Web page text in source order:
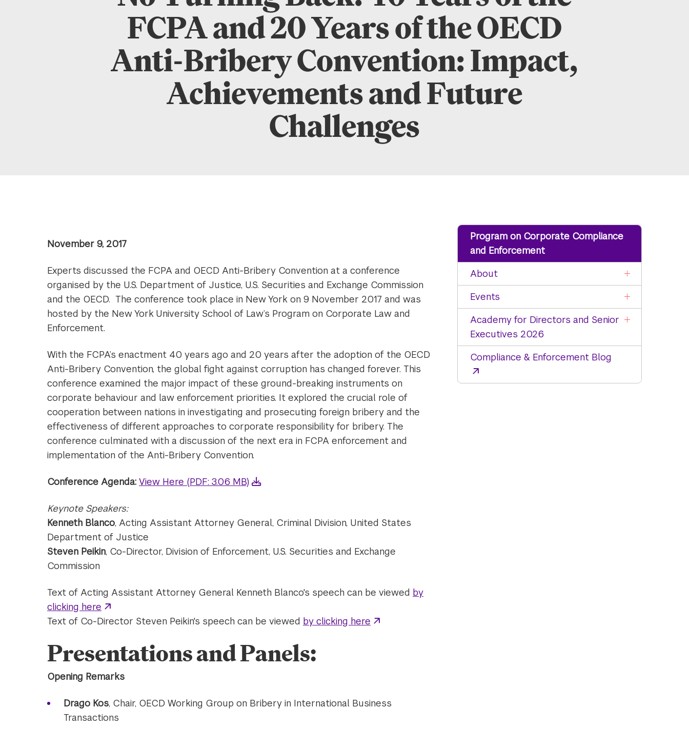
FCPA and 20 Years of the OECD
Anti-Bribery Convention: Impact,
Achievements and Future
Challenges
Program on Corporate Compliance
and Enforcement
About
Events
Academy for Directors and Senior
Executives 2026
Compliance & Enforcement Blog
November 9, 2017
Experts discussed the FCPA and OECD Anti-Bribery Convention at a conference
organised by the U.S. Department of Justice, U.S. Securities and Exchange Commission
and the OECD. The conference took place in New York on 9 November 2017 and was
hosted by the New York University School of Law’s Program on Corporate Law and
Enforcement.
With the FCPA’s enactment 40 years ago and 20 years after the adoption of the OECD
Anti-Bribery Convention, the global fight against corruption has changed forever. This
conference examined the major impact of these ground-breaking instruments on
corporate behaviour and law enforcement priorities. It explored the crucial role of
cooperation between nations in investigating and prosecuting foreign bribery and the
effectiveness of different approaches to corporate responsibility for bribery. The
conference culminated with a discussion of the next era in FCPA enforcement and
implementation of the Anti-Bribery Convention.
Conference Agenda: View Here (PDF: 3.06 MB)
Keynote Speakers:
Kenneth Blanco, Acting Assistant Attorney General, Criminal Division, United States
Department of Justice
Steven Peikin, Co-Director, Division of Enforcement, U.S. Securities and Exchange
Commission
Text of Acting Assistant Attorney General Kenneth Blanco's speech can be viewed by
clicking here
Text of Co-Director Steven Peikin's speech can be viewed by clicking here
Presentations and Panels:
Opening Remarks
Drago Kos, Chair, OECD Working Group on Bribery in International Business
Transactions